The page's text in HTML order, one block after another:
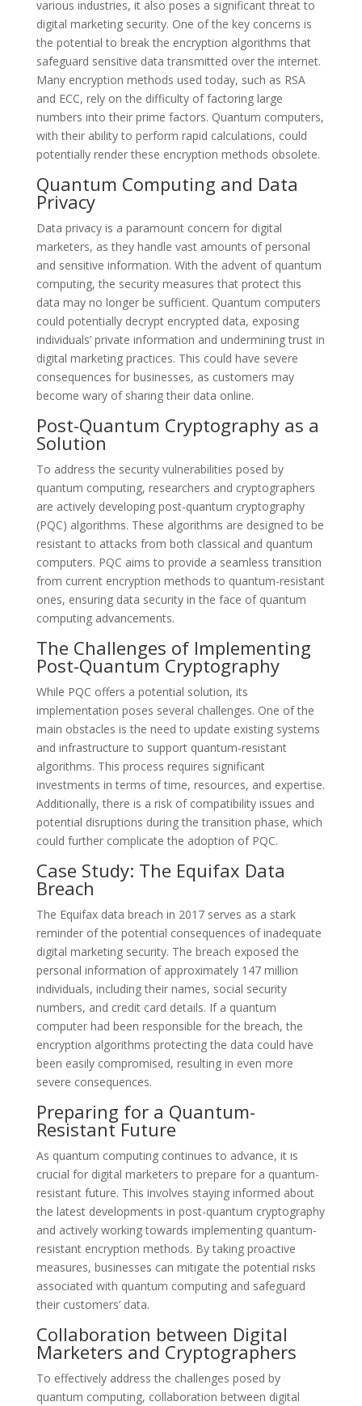
various industries, it also poses a significant threat to
digital marketing security. One of the key concerns is
the potential to break the encryption algorithms that
safeguard sensitive data transmitted over the internet.
Many encryption methods used today, such as RSA
and ECC, rely on the difficulty of factoring large
numbers into their prime factors. Quantum computers,
with their ability to perform rapid calculations, could
potentially render these encryption methods obsolete.
Quantum Computing and Data
Privacy
Data privacy is a paramount concern for digital
marketers, as they handle vast amounts of personal
and sensitive information. With the advent of quantum
computing, the security measures that protect this
data may no longer be sufficient. Quantum computers
could potentially decrypt encrypted data, exposing
individuals’ private information and undermining trust in
digital marketing practices. This could have severe
consequences for businesses, as customers may
become wary of sharing their data online.
Post-Quantum Cryptography as a
Solution
To address the security vulnerabilities posed by
quantum computing, researchers and cryptographers
are actively developing post-quantum cryptography
(PQC) algorithms. These algorithms are designed to be
resistant to attacks from both classical and quantum
computers. PQC aims to provide a seamless transition
from current encryption methods to quantum-resistant
ones, ensuring data security in the face of quantum
computing advancements.
The Challenges of Implementing
Post-Quantum Cryptography
While PQC offers a potential solution, its
implementation poses several challenges. One of the
main obstacles is the need to update existing systems
and infrastructure to support quantum-resistant
algorithms. This process requires significant
investments in terms of time, resources, and expertise.
Additionally, there is a risk of compatibility issues and
potential disruptions during the transition phase, which
could further complicate the adoption of PQC.
Case Study: The Equifax Data
Breach
The Equifax data breach in 2017 serves as a stark
reminder of the potential consequences of inadequate
digital marketing security. The breach exposed the
personal information of approximately 147 million
individuals, including their names, social security
numbers, and credit card details. If a quantum
computer had been responsible for the breach, the
encryption algorithms protecting the data could have
been easily compromised, resulting in even more
severe consequences.
Preparing for a Quantum-
Resistant Future
As quantum computing continues to advance, it is
crucial for digital marketers to prepare for a quantum-
resistant future. This involves staying informed about
the latest developments in post-quantum cryptography
and actively working towards implementing quantum-
resistant encryption methods. By taking proactive
measures, businesses can mitigate the potential risks
associated with quantum computing and safeguard
their customers’ data.
Collaboration between Digital
Marketers and Cryptographers
To effectively address the challenges posed by
quantum computing, collaboration between digital